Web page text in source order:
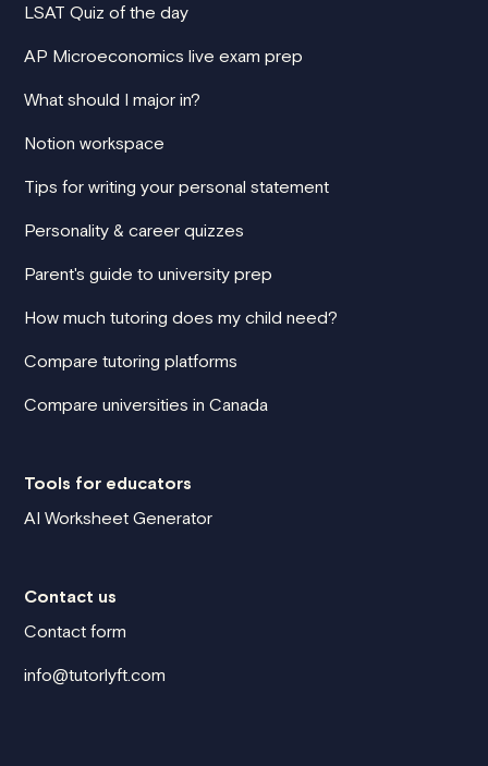
LSAT Quiz of the day
AP Microeconomics live exam prep
What should I major in?
Notion workspace
Tips for writing your personal statement
Personality & career quizzes
Parent's guide to university prep
How much tutoring does my child need?
Compare tutoring platforms
Compare universities in Canada
Tools for educators
AI Worksheet Generator
Contact us
Contact form
info@tutorlyft.com